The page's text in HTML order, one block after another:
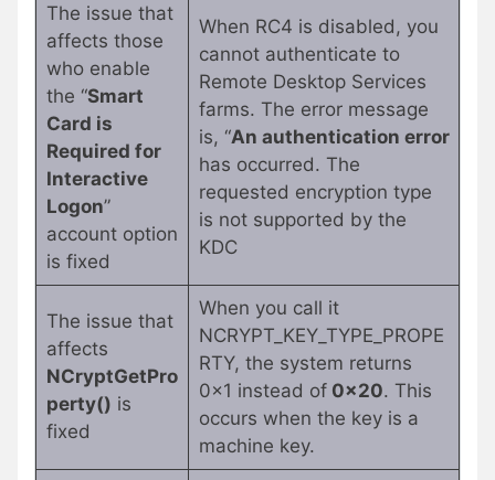
The issue that
affects those
who enable
the “Smart
Card is
Required for
Interactive
Logon”
account option
is fixed
When RC4 is disabled, you
cannot authenticate to
Remote Desktop Services
farms. The error message
is, “An authentication error
has occurred. The
requested encryption type
is not supported by the
KDC
The issue that
affects
NCryptGetPro
perty() is
fixed
When you call it
NCRYPT_KEY_TYPE_PROPE
RTY, the system returns
0x1 instead of0x20. This
occurs when the key is a
machine key.